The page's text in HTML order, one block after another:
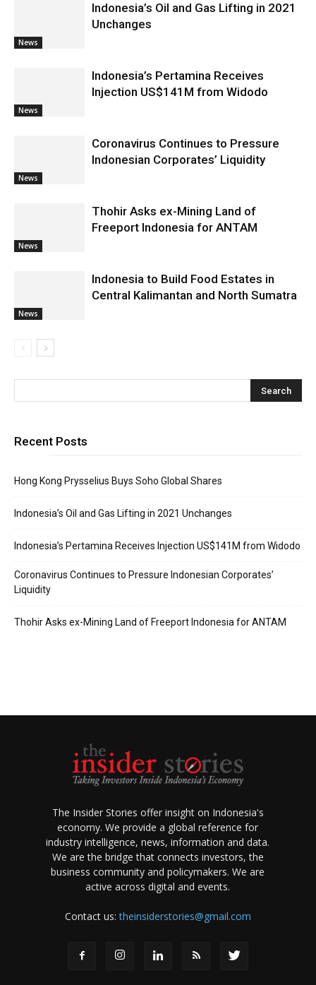
News
Indonesia’s Oil and Gas Lifting in 2021
Unchanges
News
Indonesia’s Pertamina Receives
Injection US$141M from Widodo
News
Coronavirus Continues to Pressure
Indonesian Corporates’ Liquidity
News
Thohir Asks ex-Mining Land of
Freeport Indonesia for ANTAM
News
Indonesia to Build Food Estates in
Central Kalimantan and North Sumatra
Recent Posts
Hong Kong Prysselius Buys Soho Global Shares
Indonesia’s Oil and Gas Lifting in 2021 Unchanges
Indonesia’s Pertamina Receives Injection US$141M from Widodo
Coronavirus Continues to Pressure Indonesian Corporates’
Liquidity
Thohir Asks ex-Mining Land of Freeport Indonesia for ANTAM
The Insider Stories offer insight on Indonesia's
economy. We provide a global reference for
industry intelligence, news, information and data.
We are the bridge that connects investors, the
business community and policymakers. We are
active across digital and events.
Contact us:theinsiderstories@gmail.com